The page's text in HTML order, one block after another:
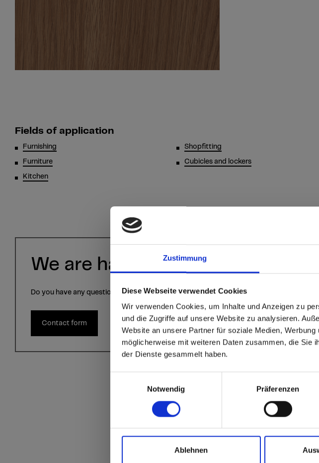
Zustimmung
Diese Webseite verwendet Cookies
Wir verwenden Cookies, um Inhalte und Anzeigen zu
und die Zugriffe auf unsere Website zu analysieren.
Website an unsere Partner für soziale Medien,
möglicherweise mit weiteren Daten zusammen, die Sie
der Dienste gesammelt haben.
Notwendig
Präferenzen
Ablehnen
Are you based in
Go to the Fundermax North America website
and the rest of the world!
Click here to go to the Fundermax North
Fields of application
Furnishing
Furniture
Kitchen
Shopfitting
Cubicles and lockers
We are happy to help you!
Do you have any questions? Contact us via the contact form.
Contact form